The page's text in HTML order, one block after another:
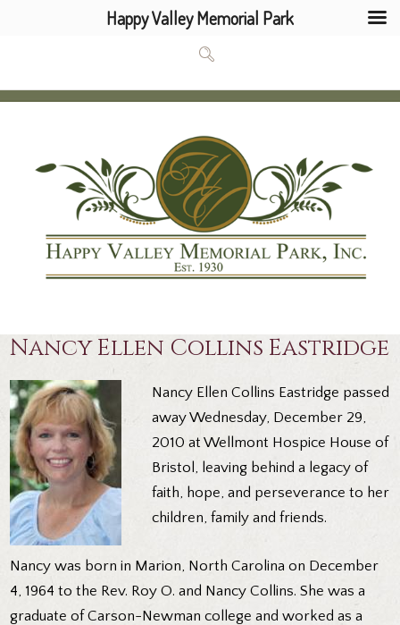
Nancy Ellen Collins Eastridge
Nancy Ellen Collins Eastridge passed
away Wednesday, December 29,
2010 at Wellmont Hospice House of
Bristol, leaving behind a legacy of
faith, hope, and perseverance to her
children, family and friends.
Nancy was born in Marion, North Carolina on December
4, 1964 to the Rev. Roy O. and Nancy Collins. She was a
graduate of Carson-Newman college and worked as a
Happy Valley Memorial Park